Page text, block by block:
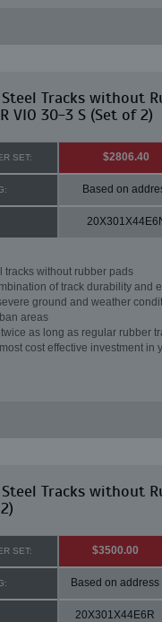
Tracks without
VIO 30-3 S (Set of 2)
SET: $2806.40
Based on
tracks without rubber pads
of track durability and
ground and weather
areas
twice as long as regular rubber
cost effective investment in
Tracks without
SET: $3500.00
Based on address
20X301X44E6R